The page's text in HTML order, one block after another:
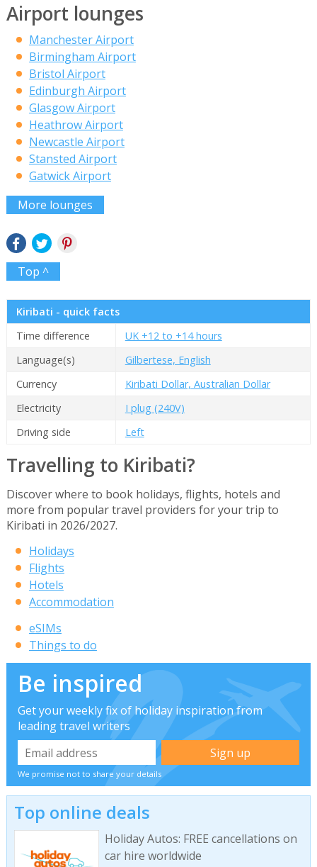
Airport lounges
Manchester Airport
Birmingham Airport
Bristol Airport
Edinburgh Airport
Glasgow Airport
Heathrow Airport
Newcastle Airport
Stansted Airport
Gatwick Airport
More lounges
Top ^
Kiribati - quick facts
Time difference
UK +12 to +14 hours
Language(s)
Gilbertese, English
Currency
Kiribati Dollar, Australian Dollar
Electricity
I plug (240V)
Driving side
Left
Travelling to Kiribati?
Discover where to book holidays, flights, hotels and
more from popular travel providers for your trip to
Kiribati in 2026/2027.
Holidays
Flights
Hotels
Accommodation
eSIMs
Things to do
Be inspired
Get your weekly fix of holiday inspiration from
leading travel writers
We promise not to share your details
Top online deals
Holiday Autos: FREE cancellations on
car hire worldwide